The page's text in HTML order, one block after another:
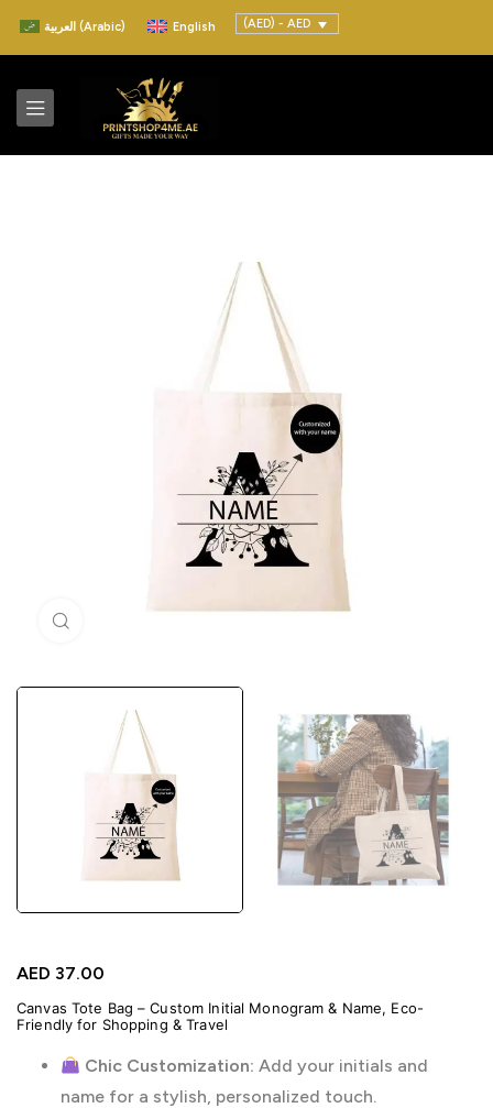
العربية (Arabic) English (AED) - AED
AED 37.00
Canvas Tote Bag – Custom Initial Monogram & Name, Eco-
Friendly for Shopping & Travel
Chic Customization: Add your initials and
name for a stylish, personalized touch.